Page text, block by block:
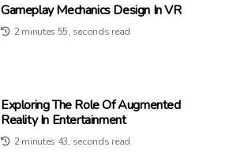
Gameplay Mechanics Design In VR
2 minutes 55, seconds read
Exploring The Role Of Augmented
Reality In Entertainment
2 minutes 43, seconds read